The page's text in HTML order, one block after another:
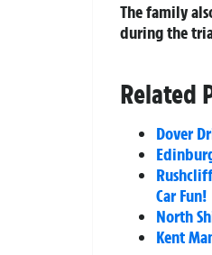
The family
during the
Related
Dover
Car Fun!
North
Kent